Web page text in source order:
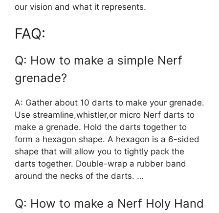
our vision and what it represents.
FAQ:
Q: How to make a simple Nerf
grenade?
A: Gather about 10 darts to make your grenade.
Use streamline,whistler,or micro Nerf darts to
make a grenade. Hold the darts together to
form a hexagon shape. A hexagon is a 6-sided
shape that will allow you to tightly pack the
darts together. Double-wrap a rubber band
around the necks of the darts. …
Q: How to make a Nerf Holy Hand